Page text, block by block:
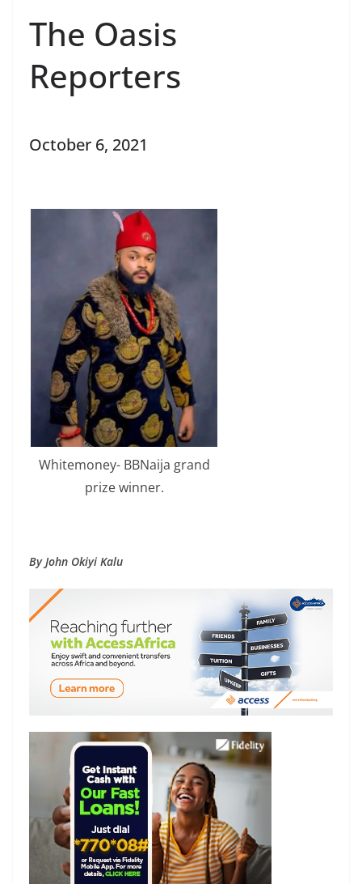
The Oasis
Reporters
October 6, 2021
Whitemoney- BBNaija grand
prize winner.
By John Okiyi Kalu